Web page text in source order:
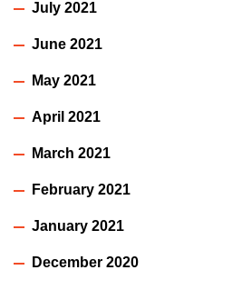
July 2021
June 2021
May 2021
April 2021
March 2021
February 2021
January 2021
December 2020